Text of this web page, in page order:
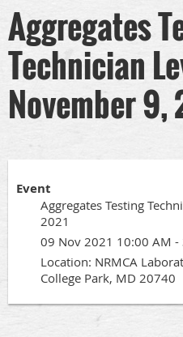
Aggregates
Technician
November 9,
Event
Aggregates Testing
2021
09 Nov 2021 10:00 AM -
Location: NRMCA
College Park, MD 20740